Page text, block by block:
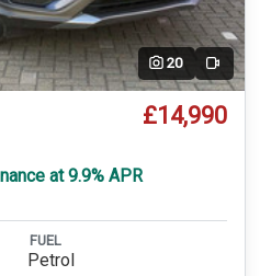
20 Video
£14,990
at 9.9% APR
FUEL
Petrol